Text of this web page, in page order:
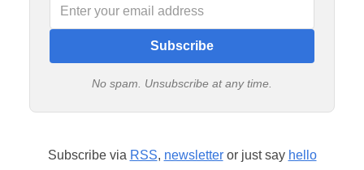
Subscribe
No spam. Unsubscribe at any time.
Subscribe via RSS, newsletteror just say hello